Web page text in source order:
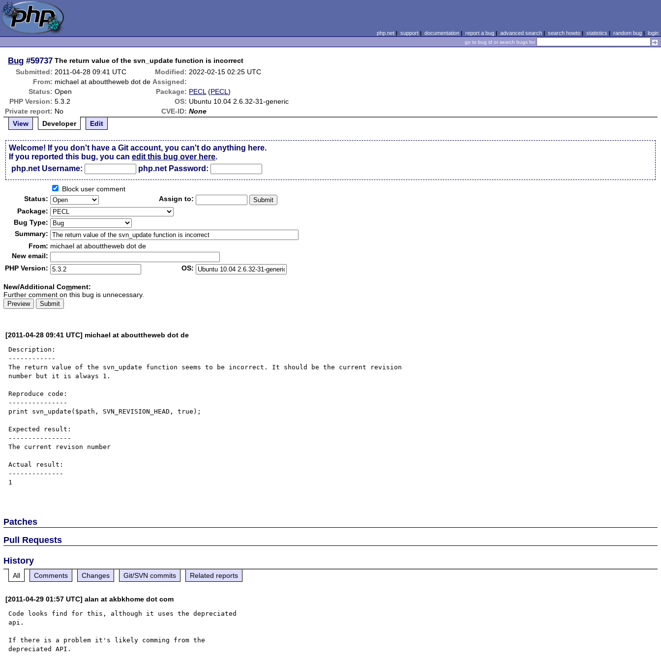
php.net| support| documentation| report a bug| advanced search| search howto| statistics | random bug| login
go to bug id or search bugs for
Bug #59737 The return value of the svn_update function is incorrect
Submitted: 2011-04-28 09:41 UTC Modified: 2022-02-15 02:25 UTC
From: michael at abouttheweb dot de Assigned:
Status: Open Package: PECL (PECL)
PHP Version: 5.3.2 OS: Ubuntu 10.04 2.6.32-31-generic
Private report: No CVE-ID: None
View
Developer Edit
Welcome! If you don't have a Git account, you can't do anything here.
If you reported this bug, you canedit this bug over here.
php.net Username:
php.net Password:
Block user comment
Status:
Assign to:
Package:
Bug Type:
Summary:
From: michael at abouttheweb dot de
New email:
PHP Version:
OS:
New/Additional Comment:
Further comment on this bug is unnecessary.
[2011-04-28 09:41 UTC] michael at abouttheweb dot de
Description:
------------
The return value of the svn_update function seems to be incorrect. It should be the current revision
number but it is always 1.
Reproduce code:
---------------
print svn_update($path, SVN_REVISION_HEAD, true);
Expected result:
----------------
The current revison number
Actual result:
--------------
1
Patches
Pull Requests
History
All Comments Changes Git/SVN commits Related reports
[2011-04-29 01:57 UTC] alan at akbkhome dot com
Code looks find for this, although it uses the depreciated
api.
If there is a problem it's likely comming from the
depreciated API.